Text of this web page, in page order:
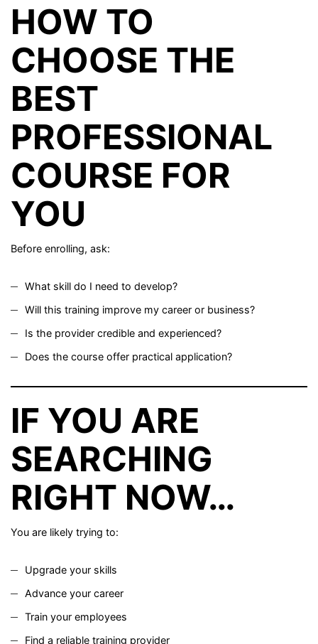
HOW TO
CHOOSE THE
BEST
PROFESSIONAL
COURSE FOR
YOU
Before enrolling, ask:
What skill do I need to develop?
Will this training improve my career or business?
Is the provider credible and experienced?
Does the course offer practical application?
IF YOU ARE
SEARCHING
RIGHT NOW…
You are likely trying to:
Upgrade your skills
Advance your career
Train your employees
Find a reliable training provider